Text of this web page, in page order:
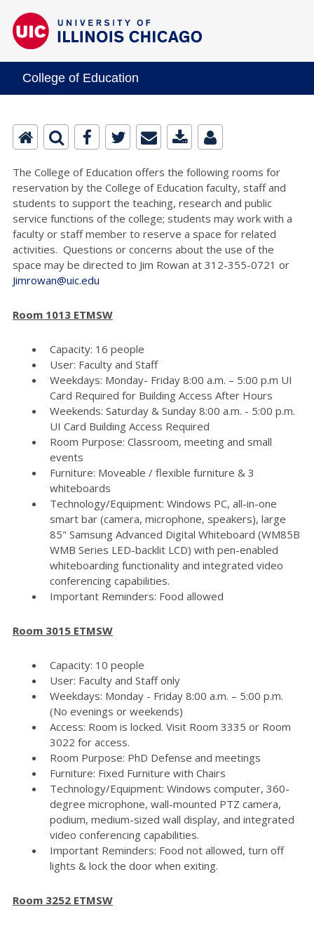
College of Education
The College of Education offers the following rooms for
reservation by the College of Education faculty, staff and
students to support the teaching, research and public
service functions of the college; students may work with a
faculty or staff member to reserve a space for related
activities. Questions or concerns about the use of the
space may be directed to Jim Rowan at 312-355-0721 or
Jimrowan@uic.edu
Room 1013 ETMSW
Capacity: 16 people
User: Faculty and Staff
Weekdays: Monday- Friday 8:00 a.m. – 5:00 p.m UI
Card Required for Building Access After Hours
Weekends: Saturday & Sunday 8:00 a.m. - 5:00 p.m.
UI Card Building Access Required
Room Purpose: Classroom, meeting and small
events
Furniture: Moveable / flexible furniture & 3
whiteboards
Technology/Equipment: Windows PC, all-in-one
smart bar (camera, microphone, speakers), large
85" Samsung Advanced Digital Whiteboard (WM85B
WMB Series LED-backlit LCD) with pen-enabled
whiteboarding functionality and integrated video
conferencing capabilities.
Important Reminders: Food allowed
Room 3015 ETMSW
Capacity: 10 people
User: Faculty and Staff only
Weekdays: Monday - Friday 8:00 a.m. – 5:00 p.m.
(No evenings or weekends)
Access: Room is locked. Visit Room 3335 or Room
3022 for access.
Room Purpose: PhD Defense and meetings
Furniture: Fixed Furniture with Chairs
Technology/Equipment: Windows computer, 360-
degree microphone, wall-mounted PTZ camera,
podium, medium-sized wall display, and integrated
video conferencing capabilities.
Important Reminders: Food not allowed, turn off
lights & lock the door when exiting.
Room 3252 ETMSW